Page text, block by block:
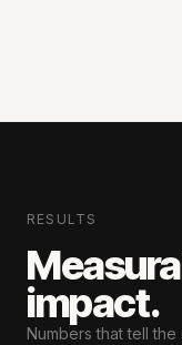
RESULTS
impact.
Numbers that tell the